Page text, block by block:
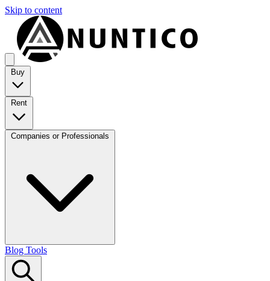
Skip to content
Buy
Rent
Companies or Professionals
Blog Tools